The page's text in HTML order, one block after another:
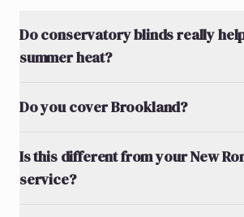
Do conservatory blinds really
summer heat?
Do you cover Brookland?
Is this different from your New
service?